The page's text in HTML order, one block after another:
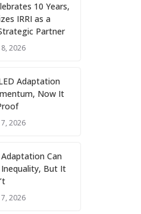
10 Years,
IRRI as a
Partner
2026
Adaptation
Now It
2026
Can
But It
2026